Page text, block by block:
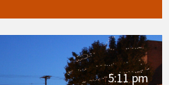
5:11 pm